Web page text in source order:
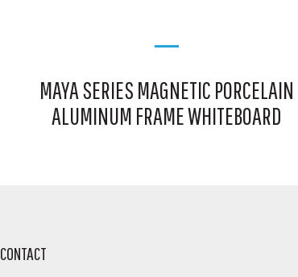
MAYA SERIES MAGNETIC PORCELAIN
ALUMINUM FRAME WHITEBOARD
CONTACT